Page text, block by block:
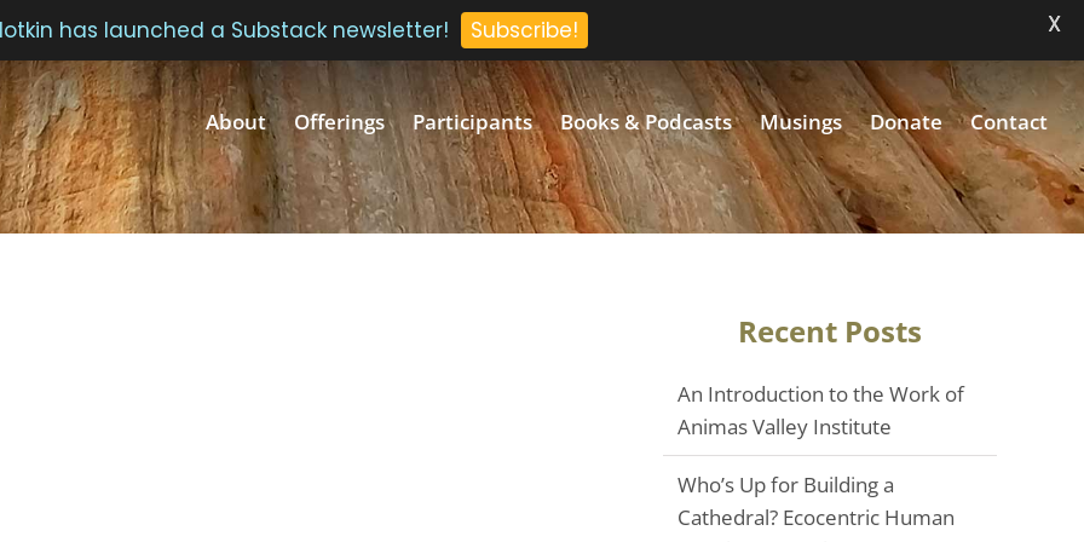
About Offerings Participants Books & Podcasts Musings Donate Contact
Recent Posts
An Introduction to the Work of
Animas Valley Institute
Who’s Up for Building a
Cathedral? Ecocentric Human
has launched a Substack newsletter! Subscribe! X